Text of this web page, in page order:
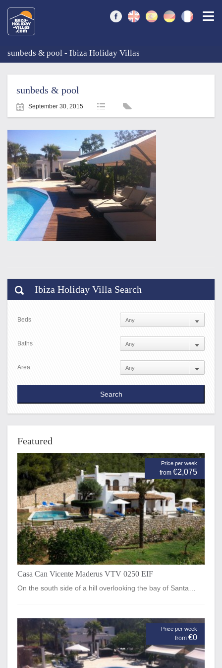
sunbeds & pool - Ibiza Holiday Villas
sunbeds & pool
September 30, 2015
Ibiza Holiday Villa Search
Beds
Baths
Area
Featured
Price per week
from €2,075
Casa Can Vicente Maderus VTV 0250 EIF
On the south side of a hill overlooking the bay of Santa…
Price per week
from €0